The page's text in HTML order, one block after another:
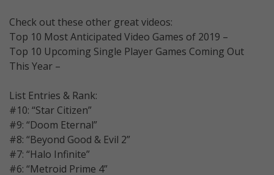
Check out these other great videos:
Top 10 Most Anticipated Video Games of 2019 –
Top 10 Upcoming Single Player Games Coming Out
This Year –
List Entries & Rank:
#10: “Star Citizen”
#9: “Doom Eternal”
#8: “Beyond Good & Evil 2”
#7: “Halo Infinite”
#6: “Metroid Prime 4”